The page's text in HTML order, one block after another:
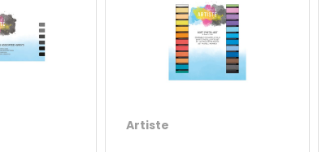
Artiste